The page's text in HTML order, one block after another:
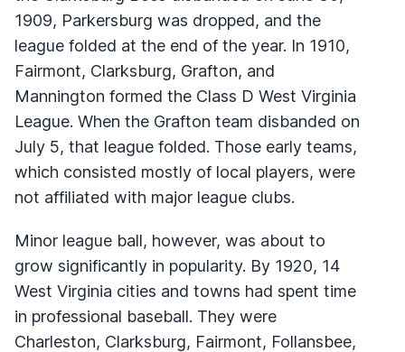
1909, Parkersburg was dropped, and the
league folded at the end of the year. In 1910,
Fairmont, Clarksburg, Grafton, and
Mannington formed the Class D West Virginia
League. When the Grafton team disbanded on
July 5, that league folded. Those early teams,
which consisted mostly of local players, were
not affiliated with major league clubs.
Minor league ball, however, was about to
grow significantly in popularity. By 1920, 14
West Virginia cities and towns had spent time
in professional baseball. They were
Charleston, Clarksburg, Fairmont, Follansbee,